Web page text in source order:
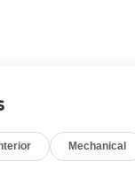
ON
Mechanical